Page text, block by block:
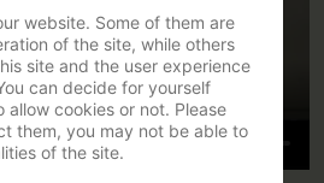
website. Some of them are
of the site, while others
site and the user experience
can decide for yourself
cookies or not. Please
them, you may not be able to
of the site.